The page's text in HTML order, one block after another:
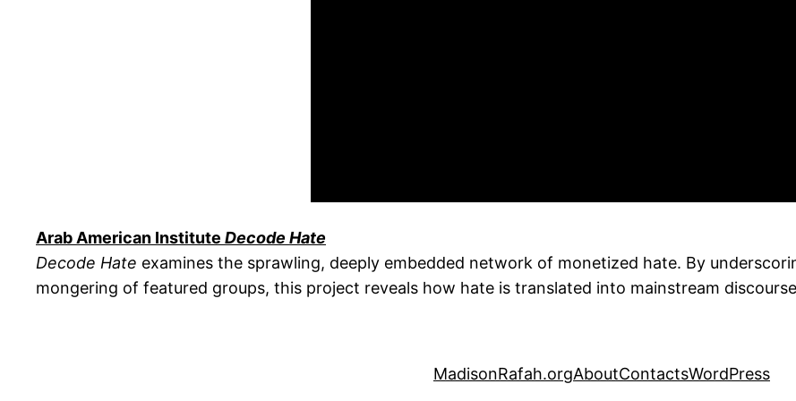
Arab American Institute Decode Hate
Decode Hate examines the sprawling, deeply embedded network of monetized hate. By
mongering of featured groups, this project reveals how hate is translated into mainstream
MadisonRafah.orgAboutContactsWordPress